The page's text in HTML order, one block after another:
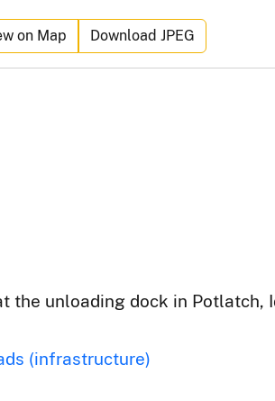
on Map Download JPEG
the unloading dock in Potlatch,
(infrastructure)